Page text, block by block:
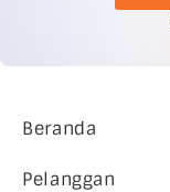
Beranda
Pelanggan